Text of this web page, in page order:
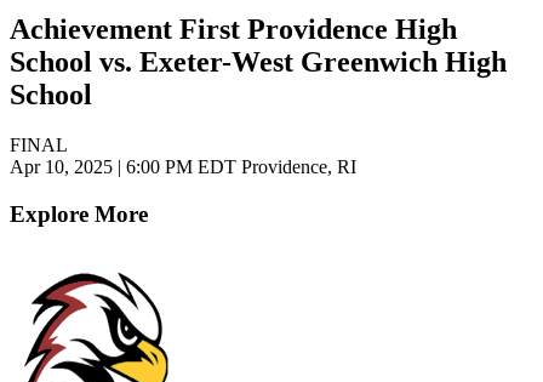
Achievement First Providence High
School vs. Exeter-West Greenwich High
School
FINAL
Apr 10, 2025 | 6:00 PM EDT Providence, RI
Explore More